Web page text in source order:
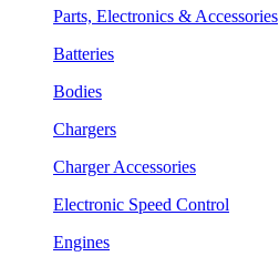
Parts, Electronics & Accessories
Batteries
Bodies
Chargers
Charger Accessories
Electronic Speed Control
Engines